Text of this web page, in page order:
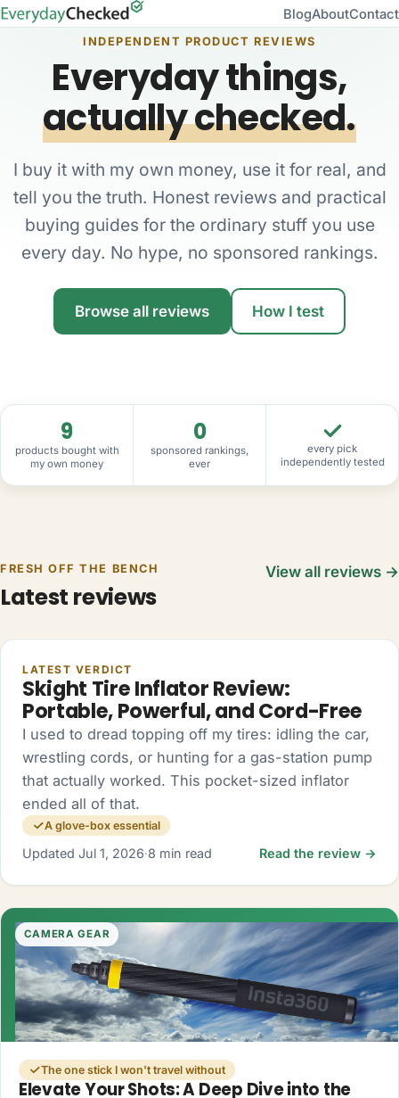
BlogAboutContact
INDEPENDENT PRODUCT REVIEWS
Everyday things,
actually checked.
I buy it with my own money, use it for real, and
tell you the truth. Honest reviews and practical
buying guides for the ordinary stuff you use
every day. No hype, no sponsored rankings.
Browse all reviews How I test
9
products bought with
my own money
0
sponsored rankings,
ever
every pick
independently tested
FRESH OFF THE BENCH
Latest reviews
View all reviews →
AUTO
LATEST VERDICT
Skight Tire Inflator Review:
Portable, Powerful, and Cord-Free
I used to dread topping off my tires: idling the car,
wrestling cords, or hunting for a gas-station pump
that actually worked. This pocket-sized inflator
ended all of that.
A glove-box essential
Updated Jul 1, 2026·8 min read Read the review →
CAMERA GEAR
The one stick I won't travel without
Elevate Your Shots: A Deep Dive into the